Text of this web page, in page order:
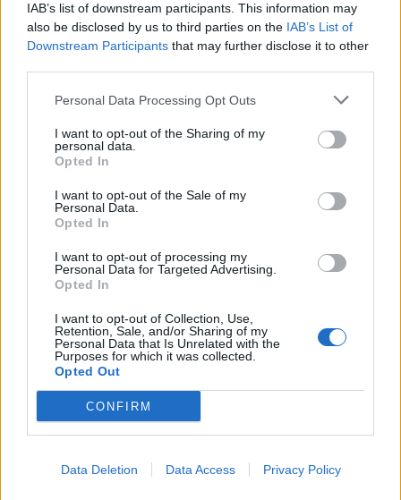
IAB’s list of downstream participants. This information may
also be disclosed by us to third parties on the IAB’s List of
Downstream Participants that may further disclose it to other
Personal Data Processing Opt Outs
I want to opt-out of the Sharing of my
personal data.
Opted In
I want to opt-out of the Sale of my
Personal Data.
Opted In
I want to opt-out of processing my
Personal Data for Targeted Advertising.
Opted In
I want to opt-out of Collection, Use,
Retention, Sale, and/or Sharing of my
Personal Data that Is Unrelated with the
Purposes for which it was collected.
Opted Out
CONFIRM
Data Deletion Data Access Privacy Policy
Sabrosa Summer Fest arrancou com
7 de Agosto, 2026
Jovem ferida em despiste na
freguesia de Nogueira e Ermida
7 de Agosto, 2026
Siga-nos no Instagram@noticiasdevilareal